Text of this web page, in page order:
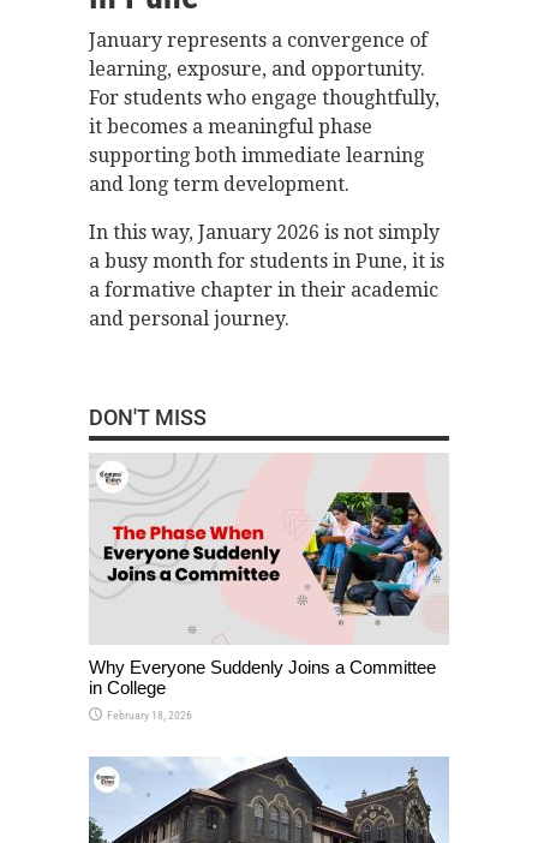
January represents a convergence of
learning, exposure, and opportunity.
For students who engage thoughtfully,
it becomes a meaningful phase
supporting both immediate learning
and long term development.
In this way, January 2026 is not simply
a busy month for students in Pune, it is
a formative chapter in their academic
and personal journey.
DON'T MISS
Why Everyone Suddenly Joins a Committee
in College
February 18, 2026